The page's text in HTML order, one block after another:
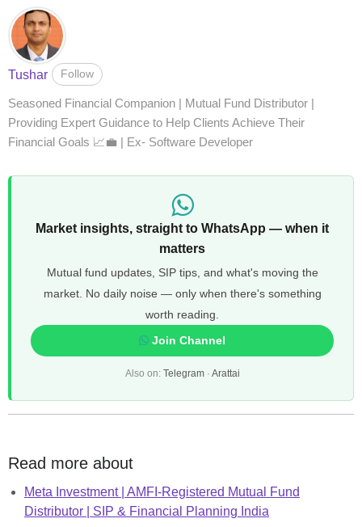
Tushar Follow
Seasoned Financial Companion | Mutual Fund Distributor |
Providing Expert Guidance to Help Clients Achieve Their
Financial Goals 📈💼 | Ex- Software Developer
Market insights, straight to WhatsApp — when it
matters
Mutual fund updates, SIP tips, and what's moving the
market. No daily noise — only when there's something
worth reading.
Join Channel
Also on: Telegram· Arattai
Read more about
Meta Investment | AMFI-Registered Mutual Fund
Distributor | SIP & Financial Planning India